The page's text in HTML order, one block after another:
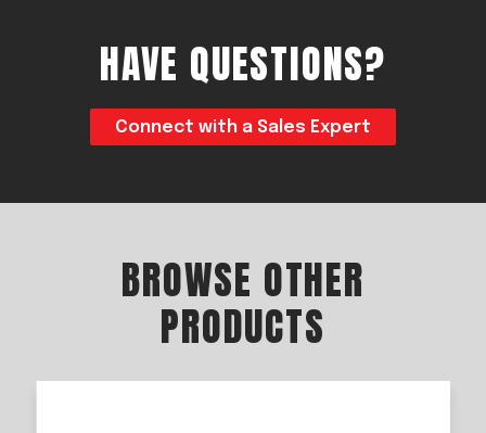
HAVE QUESTIONS?
Connect with a Sales Expert
BROWSE OTHER
PRODUCTS